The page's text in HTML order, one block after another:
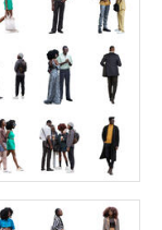
The Ultimate Green Collection 2